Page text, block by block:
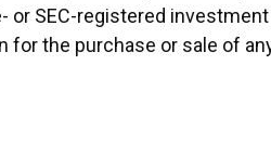
or SEC-registered
for the purchase or sale of